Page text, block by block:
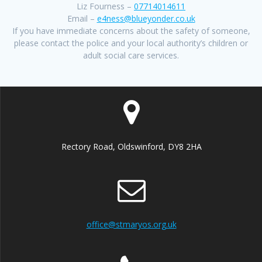
Liz Fourness – 07714014611
Email – e4ness@blueyonder.co.uk
If you have immediate concerns about the safety of someone,
please contact the police and your local authority’s children or
adult social care services.
Rectory Road, Oldswinford, DY8 2HA
office@stmaryos.org.uk